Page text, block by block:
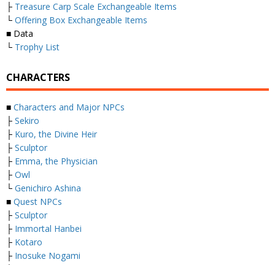
├ Treasure Carp Scale Exchangeable Items
└ Offering Box Exchangeable Items
■ Data
└ Trophy List
CHARACTERS
■ Characters and Major NPCs
├ Sekiro
├ Kuro, the Divine Heir
├ Sculptor
├ Emma, the Physician
├ Owl
└ Genichiro Ashina
■ Quest NPCs
├ Sculptor
├ Immortal Hanbei
├ Kotaro
├ Inosuke Nogami